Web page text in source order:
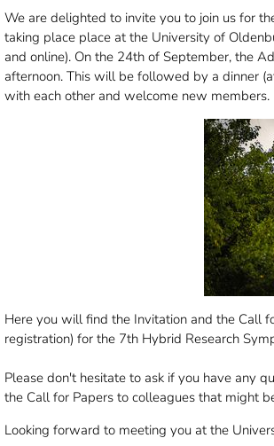
We are delighted to invite you to join us for
taking place place at the University of
and online). On the 24th of September, the
afternoon. This will be followed by a dinner
with each other and welcome new members.
Here you will find the Invitation and the Call
registration) for the 7th Hybrid Research
Please don't hesitate to ask if you have any
the Call for Papers to colleagues that might
Looking forward to meeting you at the